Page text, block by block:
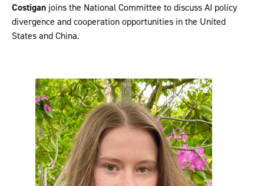
Costigan joins the National Committee to discuss AI policy
divergence and cooperation opportunities in the United
States and China.